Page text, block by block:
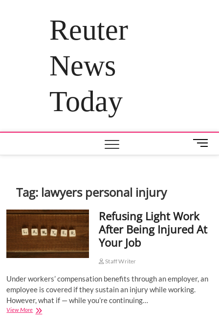
Reuter
News
Today
M
e
t
o
Tag: lawyers personal injury
Refusing Light Work
After Being Injured At
Your Job
Staff Writer
Under workers’ compensation benefits through an employer, an
employee is covered if they sustain an injury while working.
However, what if — while you’re continuing…
View MoreRefusing